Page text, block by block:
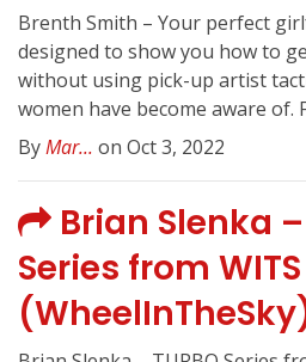
Brenth Smith – Your perfect
designed to show you how to
without using pick-up artist
women have become aware of.
ByMar... on Oct 3, 2022
Brian Slenka –
Series from WITS